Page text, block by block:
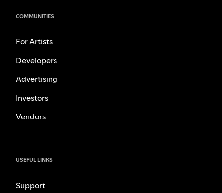
COMMUNITIES
For Artists
Developers
Advertising
Investors
Vendors
USEFUL LINKS
Support